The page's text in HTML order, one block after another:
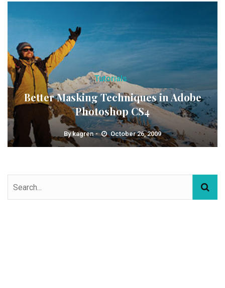
Tutorials
Better Masking Techniques in Adobe
Photoshop CS4
Bykagren October 26, 2009